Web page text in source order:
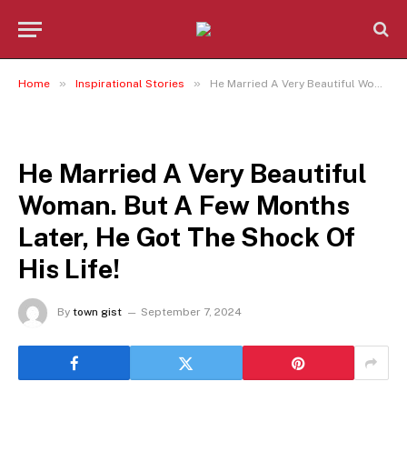
Home » Inspirational Stories » He Married A Very Beautiful Woman. But A Few Months Later, He Got The Shock Of His Life!
He Married A Very Beautiful
Woman. But A Few Months
Later, He Got The Shock Of
His Life!
By town gist September 7, 2024